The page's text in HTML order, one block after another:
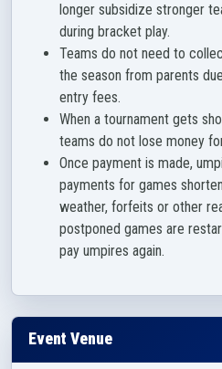
longer subsidize stronger
during bracket play.
Teams do not need to
the season from parents
entry fees.
When a tournament gets
teams do not lose money
Once payment is made,
payments for games
weather, forfeits or other
postponed games are
pay umpires again.
Event Venue